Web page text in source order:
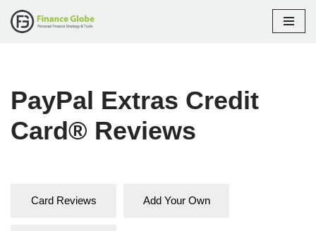
PayPal Extras Credit
Card® Reviews
Card Reviews Add Your Own